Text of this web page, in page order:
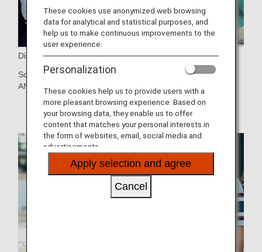
Discounts and Offers
Score discounts on hotels and other services through the
ANA Mileage Club.
Learn more details
These cookies use anonymized web browsing
data for analytical and statistical purposes, and
help us to make continuous improvements to the
user experience.
Personalization
These cookies help us to provide users with a
more pleasant browsing experience. Based on
your browsing data, they enable us to offer
content that matches your personal interests in
the form of websites, email, social media and
advertisements.
Apply selection and agree
Cancel